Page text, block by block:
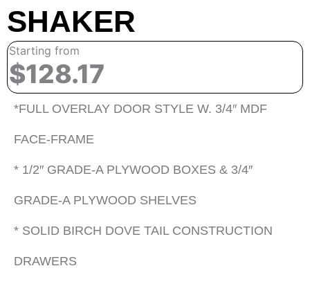
SHAKER
Starting from
$128.17
*FULL OVERLAY DOOR STYLE W. 3/4″ MDF
FACE-FRAME
* 1/2″ GRADE-A PLYWOOD BOXES & 3/4″
GRADE-A PLYWOOD SHELVES
* SOLID BIRCH DOVE TAIL CONSTRUCTION
DRAWERS